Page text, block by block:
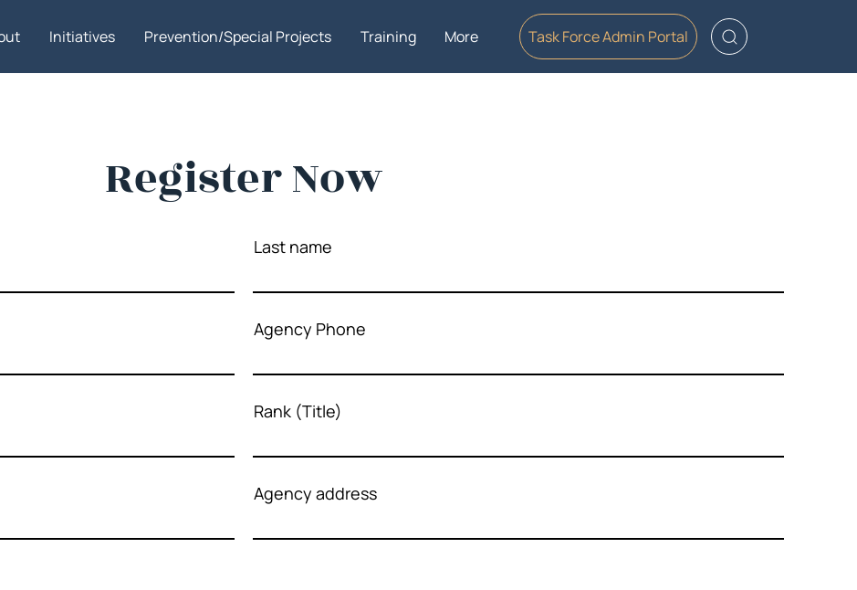
Initiatives Prevention/Special Projects Training More Task Force Admin Portal
Register Now
Last name
Agency Phone
Rank (Title)
Agency address